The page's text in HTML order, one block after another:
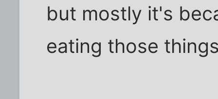
but mostly it's
eating those